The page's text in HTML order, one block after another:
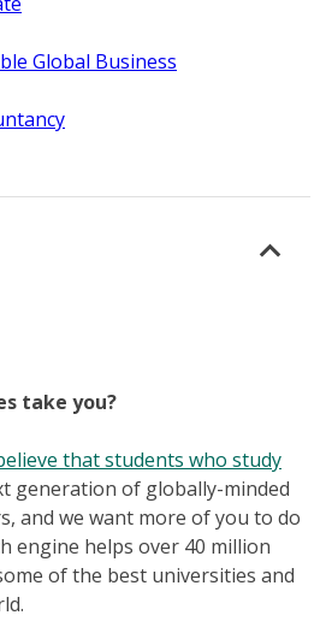
Global Business
take you?
that students who study
generation of globally-minded
and we want more of you to do
engine helps over 40 million
of the best universities and